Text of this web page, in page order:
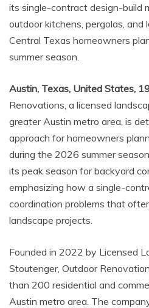
its single-contract design-build
outdoor kitchens, pergolas, and
Central Texas homeowners
summer season.
Austin, Texas, United States,
Renovations, a licensed
greater Austin metro area, is
approach for homeowners
during the 2026 summer
its peak season for backyard
emphasizing how a single-
coordination problems that
landscape projects.
Founded in 2022 by Licensed
Stoutenger, Outdoor
than 200 residential and
Austin metro area. The